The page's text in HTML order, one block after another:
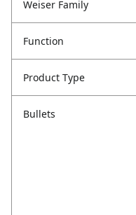
Weiser Family
Function
Product Type
Bullets